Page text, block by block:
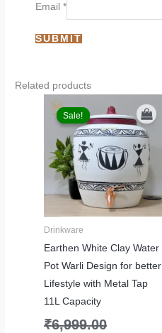
Email*
Related products
Sale!
Sale!
Drinkware
Earthen White Clay Water
Pot Warli Design for better
Lifestyle with Metal Tap
11L Capacity
₹6,999.00
Original
price
was:
₹6,999.00.
price
is:
₹5,499.00.